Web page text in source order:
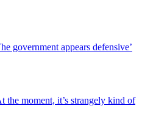
government appears defensive’
the moment, it’s strangely kind of